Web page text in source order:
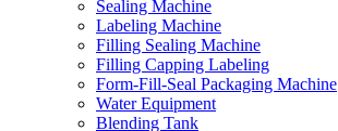
Sealing Machine
Labeling Machine
Filling Sealing Machine
Filling Capping Labeling
Form-Fill-Seal Packaging Machine
Water Equipment
Blending Tank